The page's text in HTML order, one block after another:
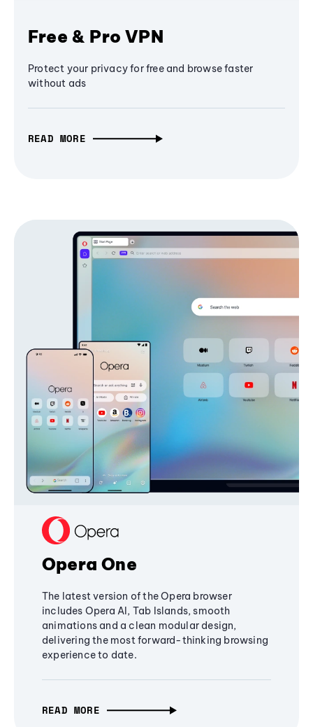
Free & Pro VPN
Protect your privacy for free and browse faster
without ads
READ MORE
Opera One
The latest version of the Opera browser
includes Opera AI, Tab Islands, smooth
animations and a clean modular design,
delivering the most forward-thinking browsing
experience to date.
READ MORE